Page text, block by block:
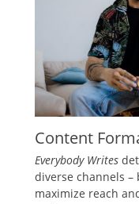
Content
Everybody Writes
diverse channels –
maximize reach